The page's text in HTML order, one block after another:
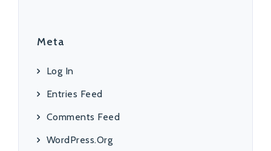
Meta
Log In
Entries Feed
Comments Feed
WordPress.org